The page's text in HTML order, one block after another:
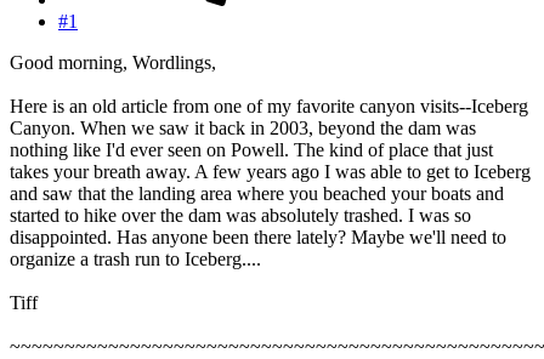
#1
Good morning, Wordlings,
Here is an old article from one of my favorite canyon visits--Iceberg
Canyon. When we saw it back in 2003, beyond the dam was
nothing like I'd ever seen on Powell. The kind of place that just
takes your breath away. A few years ago I was able to get to Iceberg
and saw that the landing area where you beached your boats and
started to hike over the dam was absolutely trashed. I was so
disappointed. Has anyone been there lately? Maybe we'll need to
organize a trash run to Iceberg....
Tiff